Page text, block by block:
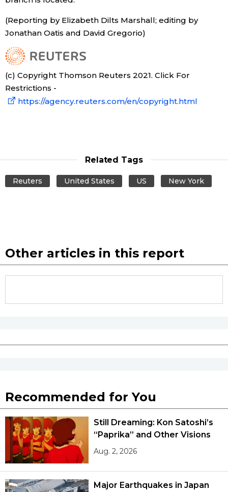
Tokyo
(Reporting by Elizabeth Dilts Marshall; editing by
Jonathan Oatis and David Gregorio)
(c) Copyright Thomson Reuters 2021. Click For
Restrictions -
https://agency.reuters.com/en/copyright.html
Related Tags
Reuters United States US New York
Other articles in this report
Recommended for You
Still Dreaming: Kon Satoshi’s
“Paprika” and Other Visions
Aug. 2, 2026
Major Earthquakes in Japan